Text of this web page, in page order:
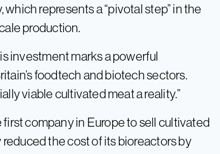
represents a “pivotal step” in the
production.
investment marks a powerful
foodtech and biotech sectors.
viable cultivated meat a reality.”
company in Europe to sell cultivated
the cost of its bioreactors by